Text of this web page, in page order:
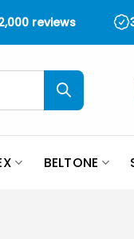
reviews
BELTONE